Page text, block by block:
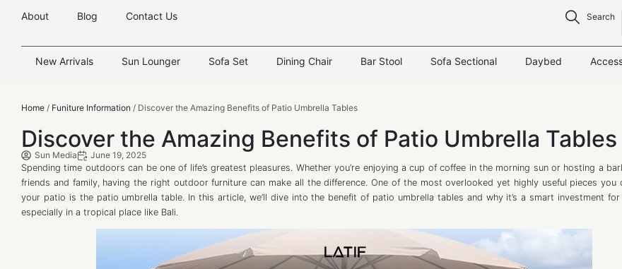
About Blog Contact Us Search
New Arrivals Sun Lounger Sofa Set Dining Chair Bar Stool Sofa Sectional Daybed
Home / Funiture Information / Discover the Amazing Benefits of Patio Umbrella Tables
Discover the Amazing Benefits of Patio Umbrella Tables
Sun Media
June 19, 2025
Spending time outdoors can be one of life’s greatest pleasures. Whether you’re enjoying a cup of coffee in the morning sun or hosting a
friends and family, having the right outdoor furniture can make all the difference. One of the most overlooked yet highly useful pieces you
your patio is the patio umbrella table. In this article, we’ll dive into the benefit of patio umbrella tables and why it’s a smart investment for
especially in a tropical place like Bali.